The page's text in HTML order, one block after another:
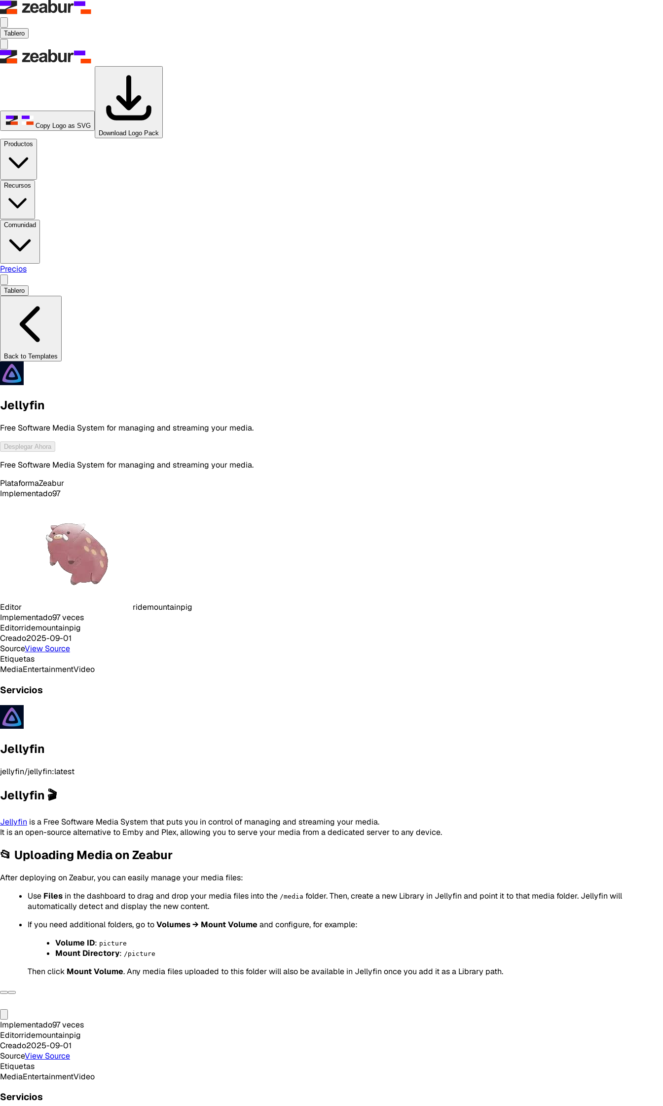
Tablero
Copy Logo as SVG
Download Logo Pack
Productos
Recursos
Comunidad
Precios
Tablero
Back to Templates
Jellyfin
Free Software Media System for managing and streaming your media.
Desplegar Ahora
Free Software Media System for managing and streaming your media.
PlataformaZeabur
Implementado97
Editor
ridemountainpig
Implementado97veces
Editorridemountainpig
Creado2025-09-01
SourceView Source
Etiquetas
MediaEntertainmentVideo
Servicios
Jellyfin
jellyfin/jellyfin:latest
Jellyfin 🎬
Jellyfin is a Free Software Media System that puts you in control of managing and streaming your media.
It is an open-source alternative to Emby and Plex, allowing you to serve your media from a dedicated server to any device.
📂 Uploading Media on Zeabur
After deploying on Zeabur, you can easily manage your media files:
Use Files in the dashboard to drag and drop your media files into the /media folder. Then, create a new Library in Jellyfin and point it to that media folder. Jellyfin will
automatically detect and display the new content.
If you need additional folders, go toVolumes → Mount Volume and configure, for example:
Volume ID: picture
Mount Directory: /picture
Then click Mount Volume. Any media files uploaded to this folder will also be available in Jellyfin once you add it as a Library path.
Implementado97veces
Editorridemountainpig
Creado2025-09-01
SourceView Source
Etiquetas
MediaEntertainmentVideo
Servicios